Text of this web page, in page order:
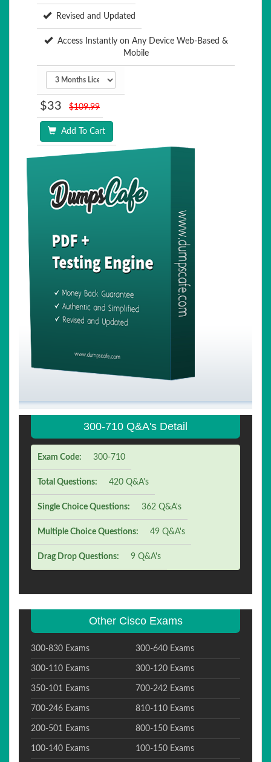
Revised and Updated
Access Instantly on Any Device Web-Based &
Mobile
$33 $109.99
Add To Cart
300-710 Q&A's Detail
Exam Code: 300-710
Total Questions: 420 Q&A's
Single Choice Questions: 362 Q&A's
Multiple Choice Questions: 49 Q&A's
Drag Drop Questions: 9 Q&A's
Other Cisco Exams
300-830 Exams 300-640 Exams
300-110 Exams 300-120 Exams
350-101 Exams 700-242 Exams
700-246 Exams 810-110 Exams
200-501 Exams 800-150 Exams
100-140 Exams 100-150 Exams